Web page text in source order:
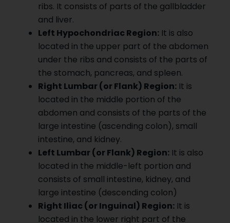
ribs. It consists of parts of the gallbladder
and liver.
Left Hypochondriac Region:It is also
located in the upper part of the abdomen
under the ribs and consists of the parts of
the stomach, pancreas, and spleen.
Right Lumbar (or Flank) Region:It is
located in the middle portion of the
abdomen and consists of the parts of the
large intestine (ascending colon), small
intestine, and kidney.
Left Lumbar (or Flank) Region:It is also
located in the middle-left portion and
consists of small intestine, kidney, and
large intestine (descending colon)
Right Iliac (or Inguinal) Region:It is
located in the lower right part of the